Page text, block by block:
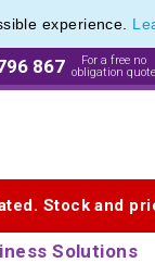
experience.
867
For a free no
obligation quote
Stock and
Solutions
Friendly Promotions
Friendly Promotions